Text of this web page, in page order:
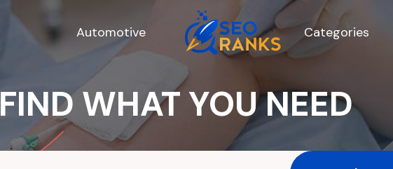
Automotive Categories
FIND WHAT YOU NEED